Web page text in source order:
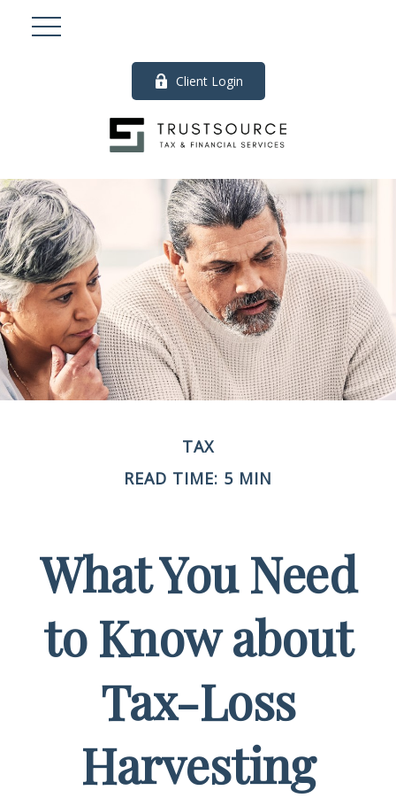
Client Login
TAX
READ TIME: 5 MIN
What You Need
to Know about
Tax-Loss
Harvesting